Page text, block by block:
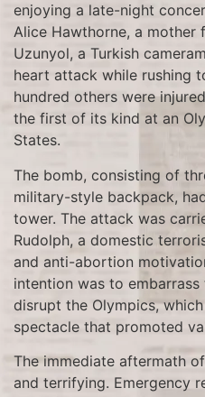
enjoying a late-night
Alice Hawthorne, a mother
Uzunyol, a Turkish
heart attack while rushing
hundred others were
the first of its kind at an
States.
The bomb, consisting of
military-style backpack,
tower. The attack was
Rudolph, a domestic
and anti-abortion
intention was to embarrass
disrupt the Olympics,
spectacle that promoted
The immediate aftermath
and terrifying. Emergency